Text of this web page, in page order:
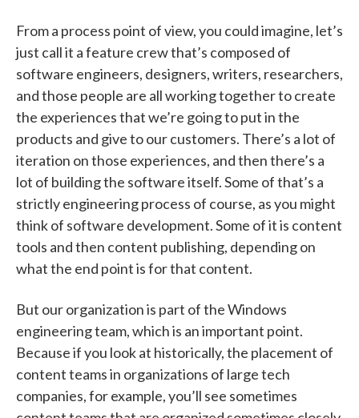
From a process point of view, you could imagine, let’s
just call it a feature crew that’s composed of
software engineers, designers, writers, researchers,
and those people are all working together to create
the experiences that we’re going to put in the
products and give to our customers. There’s a lot of
iteration on those experiences, and then there’s a
lot of building the software itself. Some of that’s a
strictly engineering process of course, as you might
think of software development. Some of it is content
tools and then content publishing, depending on
what the end point is for that content.
But our organization is part of the Windows
engineering team, which is an important point.
Because if you look at historically, the placement of
content teams in organizations of large tech
companies, for example, you’ll see sometimes